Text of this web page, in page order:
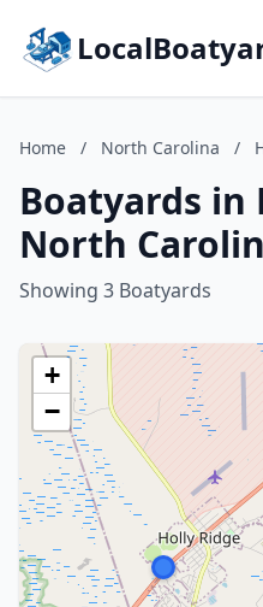
Home / North Carolina /
Boatyards in
North
Showing 3 Boatyards
+
−